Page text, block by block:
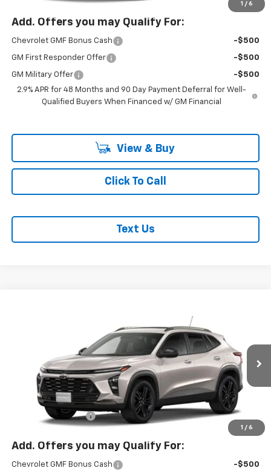
1 / 6
Add. Offers you may Qualify For:
Chevrolet GMF Bonus Cash -$500
GM First Responder Offer -$500
GM Military Offer
-$500
2.9% APR for 48 Months and 90 Day Payment Deferral for Well-
Qualified Buyers When Financed w/ GM Financial
View & Buy
Click To Call
Text Us
1 / 6
Stock:PC26285XModel:1TU58
Ext.
MCLOUGHLIN SALE PRICE
Less
$28,885
Documentation Fee
+$200
Add. Offers you may Qualify For:
Chevrolet GMF Bonus Cash -$500